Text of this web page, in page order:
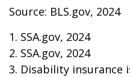
Source: BLS.gov, 2024
1. SSA.gov, 2024
2. SSA.gov, 2024
3. Disability insurance